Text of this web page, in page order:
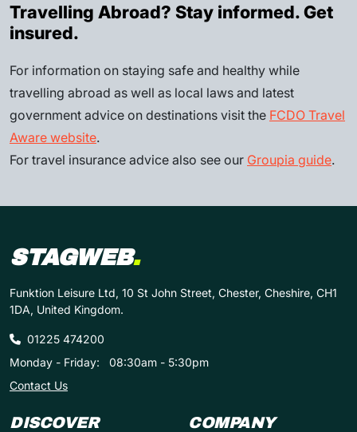
Travelling Abroad? Stay informed. Get
insured.
For information on staying safe and healthy while
travelling abroad as well as local laws and latest
government advice on destinations visit the FCDO Travel
Aware website.
For travel insurance advice also see our Groupia guide.
STAGWEB.
Funktion Leisure Ltd, 10 St John Street, Chester, Cheshire, CH1
1DA, United Kingdom.
01225 474200
Monday - Friday:
08:30am - 5:30pm
Contact Us
DISCOVER COMPANY